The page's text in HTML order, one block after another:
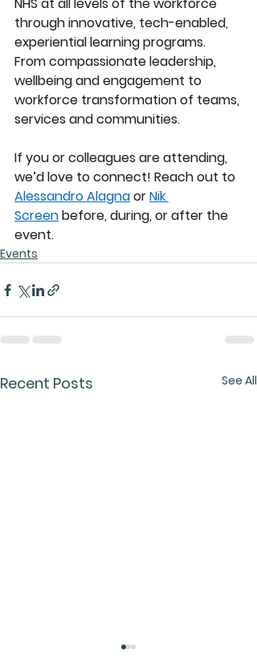
through innovative, tech-enabled,
experiential learning programs.
From compassionate leadership,
wellbeing and engagement to
workforce transformation of teams,
services and communities.
If you or colleagues are attending,
we’d love to connect! Reach out to
Alessandro Alagna or Nik
Screen before, during, or after the
event.
Events
Recent Posts See All